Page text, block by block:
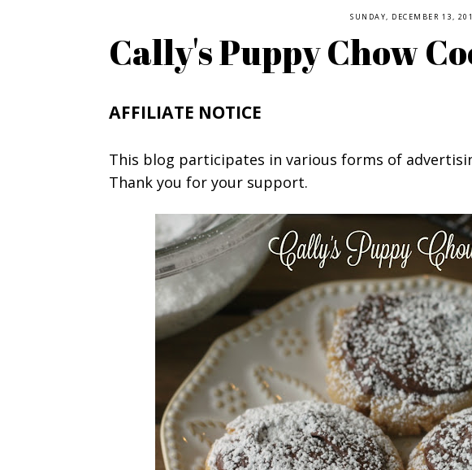
SUNDAY, DECEMBER 13,
Cally's Puppy Chow
AFFILIATE NOTICE
This blog participates in various forms of
Thank you for your support.